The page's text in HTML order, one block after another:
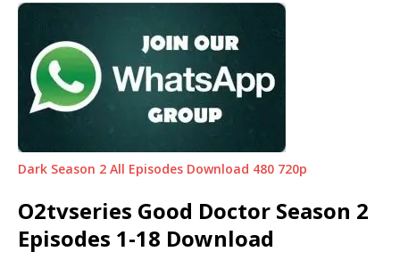
Dark Season 2 All Episodes Download 480 720p
O2tvseries Good Doctor Season 2
Episodes 1-18 Download